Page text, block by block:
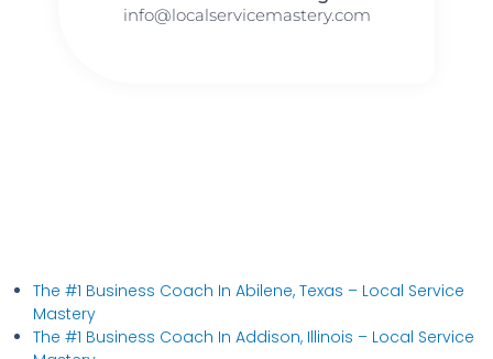
info@localservicemastery.com
The #1 Business Coach In Abilene, Texas​ – Local Service
Mastery
The #1 Business Coach In Addison, Illinois​ – Local Service